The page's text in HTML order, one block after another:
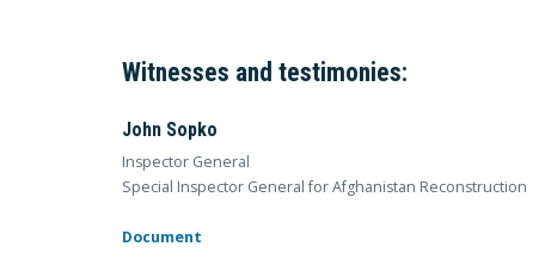
Witnesses and testimonies:
John Sopko
Inspector General
Special Inspector General for Afghanistan Reconstruction
Document